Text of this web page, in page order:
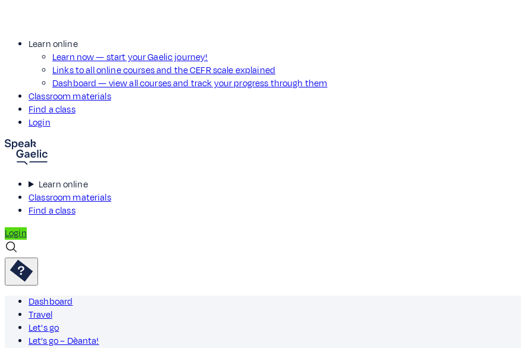
Learn online
Learn now — start your Gaelic journey!
Links to all online courses and the CEFR scale explained
Dashboard — view all courses and track your progress through them
Classroom materials
Find a class
Login
Learn online
Classroom materials
Find a class
Login
Dashboard
Travel
Let's go
Let’s go – Dèanta!